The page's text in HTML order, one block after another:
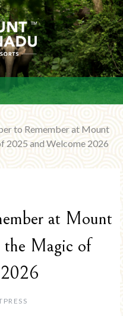
to Remember at Mount
2025 and Welcome 2026
at Mount
the Magic of